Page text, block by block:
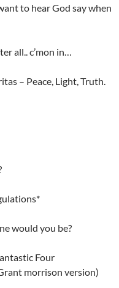
to hear God say when
all.. c’mon in…
– Peace, Light, Truth.
would you be?
Four
morrison version)